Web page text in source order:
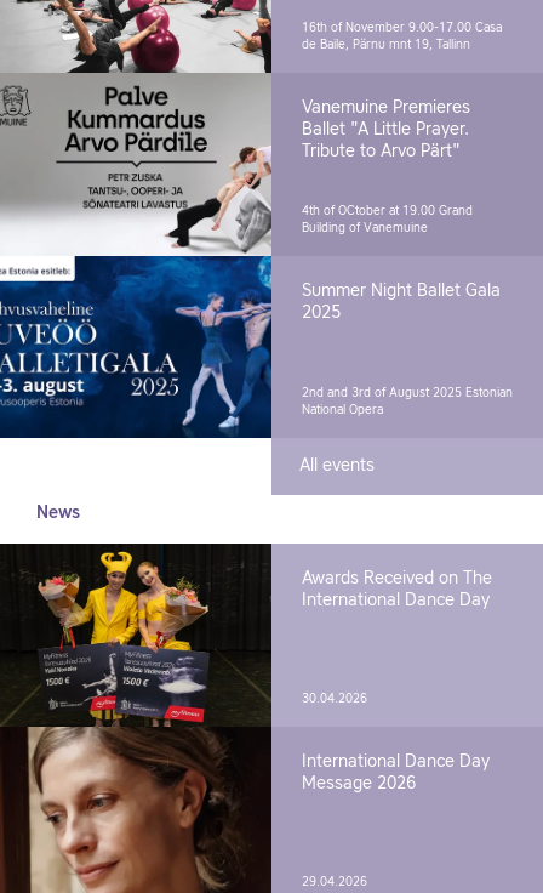
16th of November 9.00-17.00 Casa
de Baile, Pärnu mnt 19, Tallinn
Vanemuine Premieres
Ballet "A Little Prayer.
Tribute to Arvo Pärt"
4th of OCtober at 19.00 Grand
Building of Vanemuine
Summer Night Ballet Gala
2025
2nd and 3rd of August 2025 Estonian
National Opera
All events
News
Awards Received on The
International Dance Day
30.04.2026
International Dance Day
Message 2026
29.04.2026